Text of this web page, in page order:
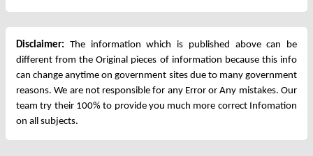
Disclaimer: The information which is published above can be
different from the Original pieces of information because this info
can change anytime on government sites due to many government
reasons. We are not responsible for any Error or Any mistakes. Our
team try their 100% to provide you much more correct Infomation
on all subjects.